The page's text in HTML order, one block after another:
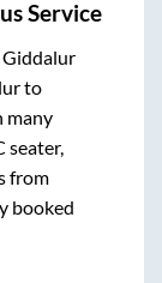
Service
Giddalur
to
many
seater,
from
booked